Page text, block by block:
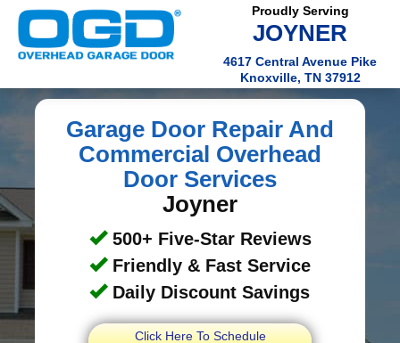
Proudly Serving
JOYNER
4617 Central Avenue Pike
Knoxville, TN 37912
Garage Door Repair And
Commercial Overhead
Door Services
Joyner
500+ Five-Star Reviews
Friendly & Fast Service
Daily Discount Savings
Click Here To Schedule